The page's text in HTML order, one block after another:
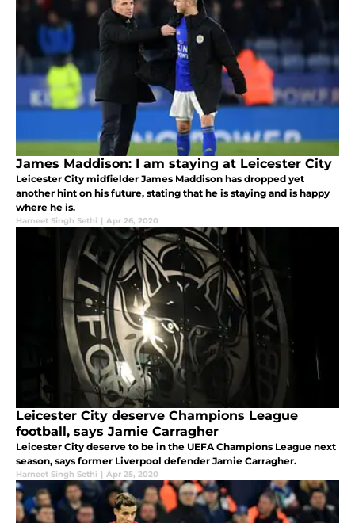
James Maddison: I am staying at Leicester City
Leicester City midfielder James Maddison has dropped yet
another hint on his future, stating that he is staying and is happy
where he is.
Harneet Singh Sethi | Apr 26, 2020
Leicester City deserve Champions League
football, says Jamie Carragher
Leicester City deserve to be in the UEFA Champions League next
season, says former Liverpool defender Jamie Carragher.
Harneet Singh Sethi | Apr 25, 2020